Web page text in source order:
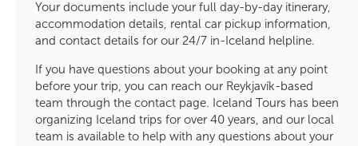
Your documents include your full day-by-day itinerary,
accommodation details, rental car pickup information,
and contact details for our 24/7 in-Iceland helpline.
If you have questions about your booking at any point
before your trip, you can reach our Reykjavík-based
team through the contact page. Iceland Tours has been
organizing Iceland trips for over 40 years, and our local
team is available to help with any questions about your